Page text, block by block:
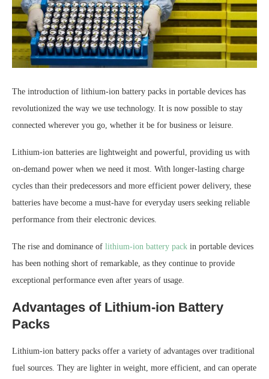
The introduction of lithium-ion battery packs in portable devices has
revolutionized the way we use technology. It is now possible to stay
connected wherever you go, whether it be for business or leisure.
Lithium-ion batteries are lightweight and powerful, providing us with
on-demand power when we need it most. With longer-lasting charge
cycles than their predecessors and more efficient power delivery, these
batteries have become a must-have for everyday users seeking reliable
performance from their electronic devices.
The rise and dominance of lithium-ion battery pack in portable devices
has been nothing short of remarkable, as they continue to provide
exceptional performance even after years of usage.
Advantages of Lithium-ion Battery
Packs
Lithium-ion battery packs offer a variety of advantages over traditional
fuel sources. They are lighter in weight, more efficient, and can operate